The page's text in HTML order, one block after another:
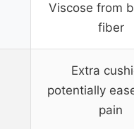
Viscose from
fiber
Extra
potentially
pain